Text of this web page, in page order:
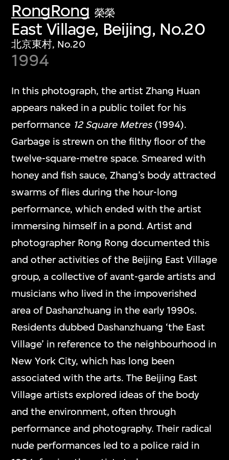
RongRong 榮榮
East Village, Beijing, No.20
北京東村, No.20
1994
In this photograph, the artist Zhang Huan
appears naked in a public toilet for his
performance 12 Square Metres(1994).
Garbage is strewn on the filthy floor of the
twelve-square-metre space. Smeared with
honey and fish sauce, Zhang’s body attracted
swarms of flies during the hour-long
performance, which ended with the artist
immersing himself in a pond. Artist and
photographer Rong Rong documented this
and other activities of the Beijing East Village
group, a collective of avant-garde artists and
musicians who lived in the impoverished
area of Dashanzhuang in the early 1990s.
Residents dubbed Dashanzhuang ‘the East
Village’ in reference to the neighbourhood in
New York City, which has long been
associated with the arts. The Beijing East
Village artists explored ideas of the body
and the environment, often through
performance and photography. Their radical
nude performances led to a police raid in